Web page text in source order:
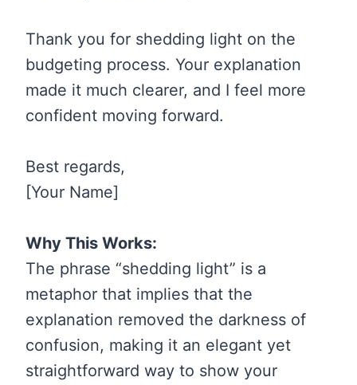
Thank you for shedding light on the
budgeting process. Your explanation
made it much clearer, and I feel more
confident moving forward.
Best regards,
[Your Name]
Why This Works:
The phrase “shedding light” is a
metaphor that implies that the
explanation removed the darkness of
confusion, making it an elegant yet
straightforward way to show your